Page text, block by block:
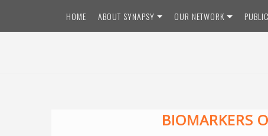
content
HOME ABOUT SYNAPSY OUR NETWORK
BIOMARKERS